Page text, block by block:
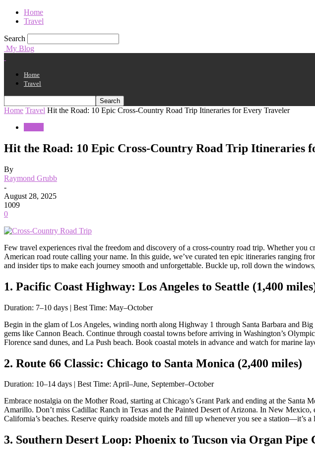
Home
Travel
Search
My Blog
Home
Travel
Home Travel Hit the Road: 10 Epic Cross-Country Road Trip Itineraries for Every Traveler
Hit the Road: 10 Epic Cross-Country Road Trip Itineraries
By
Raymond Grubb
-
August 28, 2025
1009
0
Few travel experiences rival the freedom and discovery of a cross-country road trip. Whether you
American road route calling your name. In this guide, we’ve curated ten epic itineraries ranging
and insider tips to make each journey smooth and unforgettable. Buckle up, roll down the
1. Pacific Coast Highway: Los Angeles to Seattle (1,400
Duration: 7–10 days | Best Time: May–October
Begin in the glam of Los Angeles, winding north along Highway 1 through Santa Barbara and
gems like Cannon Beach. Continue through coastal towns before arriving in Washington’s
Florence sand dunes, and La Push beach. Book coastal motels in advance and watch for marine
2. Route 66 Classic: Chicago to Santa Monica (2,400 miles)
Duration: 10–14 days | Best Time: April–June, September–October
Embrace nostalgia on the Mother Road, starting at Chicago’s Grant Park and ending at the
Amarillo. Don’t miss Cadillac Ranch in Texas and the Painted Desert of Arizona. In New
California’s beaches. Reserve quirky roadside motels and fill up whenever you see a station—it’s
3. Southern Desert Loop: Phoenix to Tucson via Organ Pipe